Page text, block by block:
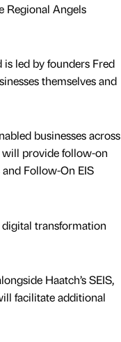
Regional Angels
led by founders Fred
themselves and
businesses across
will provide follow-on
Follow-On EIS
transformation
Haatch’s SEIS,
facilitate additional